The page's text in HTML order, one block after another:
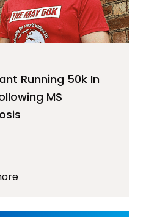
Running 50k In
MS